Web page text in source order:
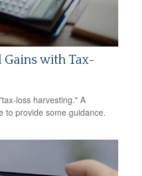
with Tax-
loss harvesting." A
to provide some guidance.